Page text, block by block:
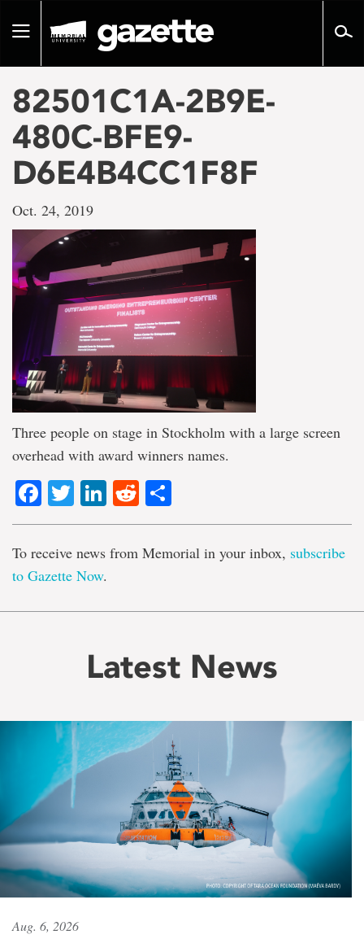
pageToggle
82501C1A-2B9E-
480C-BFE9-
D6E4B4CC1F8F
Oct. 24, 2019
Three people on stage in Stockholm with a large screen
overhead with award winners names.
Facebook
TwitterLinkedIn
Reddit
To receive news from Memorial in your inbox, subscribe
to Gazette Now.
Latest News
Aug. 6, 2026